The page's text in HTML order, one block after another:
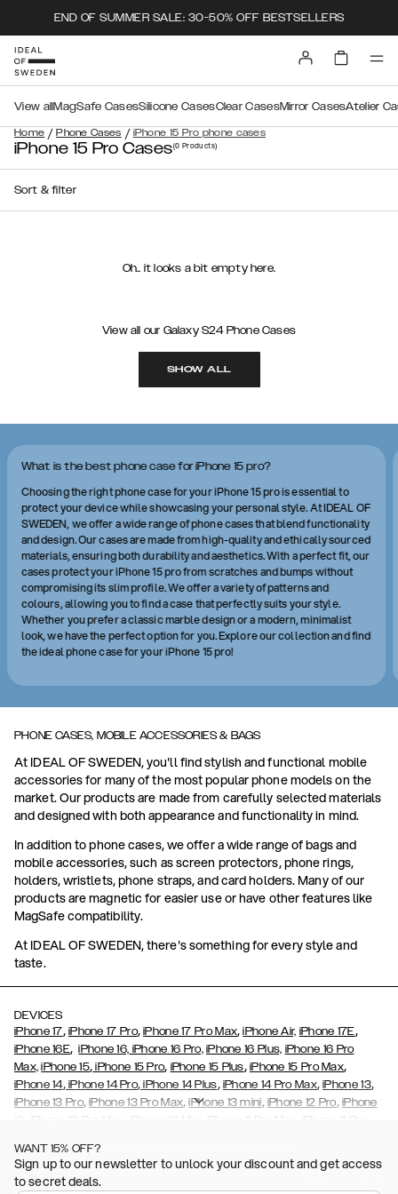
END OF SUMMER SALE: 30-50% OFF BESTSELLERS
Home / Phone Cases / iPhone 15 Pro phone cases
View all MagSafe CasesSilicone CasesClear CasesMirror CasesAtelier
iPhone 15 Pro Cases(0 Products)
Sort & filter
Oh.. it looks a bit empty here.
View all our Galaxy S24 Phone Cases
SHOW ALL
What is the best phone case for iPhone 15 pro?
Choosing the right phone case for your iPhone 15 pro is essential to
protect your device while showcasing your personal style. At IDEAL OF
SWEDEN, we offer a wide range of phone cases that blend functionality
and design. Our cases are made from high-quality and ethically sourced
materials, ensuring both durability and aesthetics. With a perfect fit, our
cases protect your iPhone 15 pro from scratches and bumps without
compromising its slim profile. We offer a variety of patterns and
colours, allowing you to find a case that perfectly suits your style.
Whether you prefer a classic marble design or a modern, minimalist
look, we have the perfect option for you. Explore our collection and find
the ideal phone case for your iPhone 15 pro!
PHONE CASES, MOBILE ACCESSORIES & BAGS
At IDEAL OF SWEDEN, you'll find stylish and functional mobile
accessories for many of the most popular phone models on the
market. Our products are made from carefully selected materials
and designed with both appearance and functionality in mind.
In addition to phone cases, we offer a wide range of bags and
mobile accessories, such as screen protectors, phone rings,
holders, wristlets, phone straps, and card holders. Many of our
products are magnetic for easier use or have other features like
MagSafe compatibility.
At IDEAL OF SWEDEN, there's something for every style and
taste.
DEVICES
iPhone 17, iPhone 17 Pro,iPhone 17 Pro Max,iPhone Air, iPhone 17E,
iPhone 16E,iPhone 16, iPhone 16 Pro, iPhone 16 Plus, iPhone 16 Pro
Max, iPhone 15, iPhone 15 Pro, iPhone 15 Plus, iPhone 15 Pro Max,
iPhone 14,iPhone 14 Pro, iPhone 14 Plus, iPhone 14 Pro Max,iPhone 13,
iPhone 13 Pro,iPhone 13 Pro Max,iPhone 13 mini, iPhone 12 Pro, iPhone
12
iPhone 12 Pro Max iPhone 12 Mini iPhone 11 Pro Max iPhone 11 Pro
(2020),iPhone 8 iPhone 8 Plus iPhone 7 Plus iPhone 6/6s
iPhone 6/6s Plus , , Galaxy S26 , Galaxy S26+ ,
S26 Ultra,Samsung Galaxy S25,Galaxy S25+, Galaxy S25 Ultra,
WANT 15% OFF?
Sign up to our newsletter to unlock your discount and get access
to secret deals.